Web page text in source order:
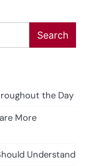
Search
the Day
More
Understand